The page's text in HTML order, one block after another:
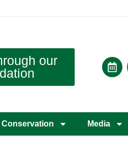
our
Conservation Media